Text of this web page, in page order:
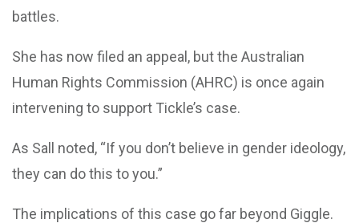
battles.
She has now filed an appeal, but the Australian
Human Rights Commission (AHRC) is once again
intervening to support Tickle’s case.
As Sall noted, “If you don’t believe in gender ideology,
they can do this to you.”
The implications of this case go far beyond Giggle.